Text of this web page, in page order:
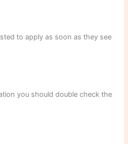
to apply as soon as they see
you should double check the